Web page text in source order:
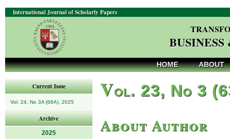
International Journal of Scholarly Papers
HOME ABOUT
Current Issue
Vol. 24, No 3A (66A), 2025
Archive
2025
Vol. 23, No 3
About Author